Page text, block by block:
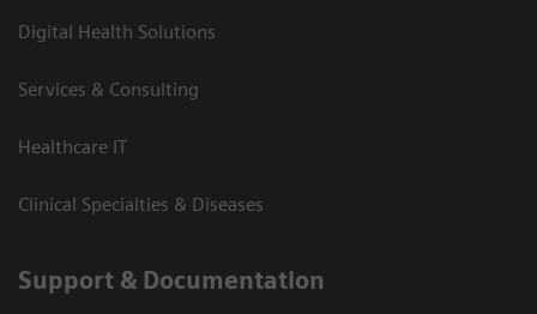
Digital Health Solutions
Services & Consulting
Healthcare IT
Clinical Specialties & Diseases
Support & Documentation